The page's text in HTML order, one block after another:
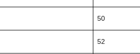
50
52